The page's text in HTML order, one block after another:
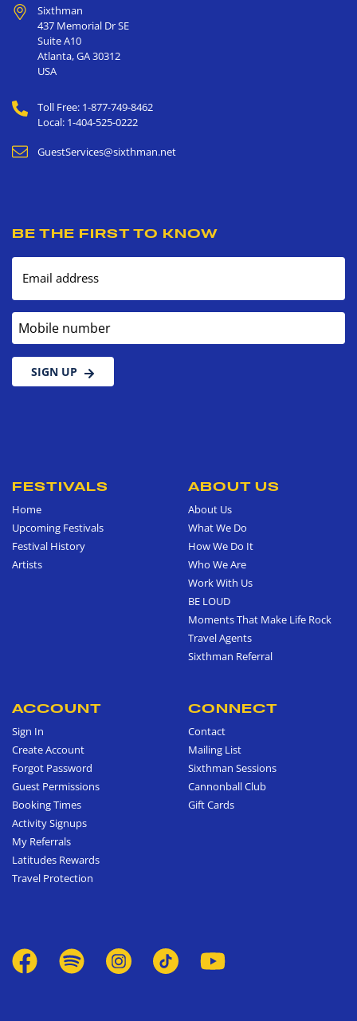
Sixthman
437 Memorial Dr SE
Suite A10
Atlanta,GA30312
USA
Toll Free: 1-877-749-8462
Local: 1-404-525-0222
GuestServices@sixthman.net
BE THE FIRST TO KNOW
Email address
Mobile number
SIGN UP
FESTIVALS
Home
Upcoming Festivals
Festival History
Artists
ABOUT US
About Us
What We Do
How We Do It
Who We Are
Work With Us
BE LOUD
Moments That Make Life Rock
Travel Agents
Sixthman Referral
ACCOUNT
Sign In
Create Account
Forgot Password
Guest Permissions
Booking Times
Activity Signups
My Referrals
Latitudes Rewards
Travel Protection
CONNECT
Contact
Mailing List
Sixthman Sessions
Cannonball Club
Gift Cards